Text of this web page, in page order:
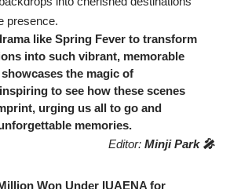
presence.
like Spring Feverto transform
into such vibrant, memorable
the magic of
to see how these scenes
urging us all to go and
memories.
Editor: Minji Park 🎤
Won Under IUAENA for